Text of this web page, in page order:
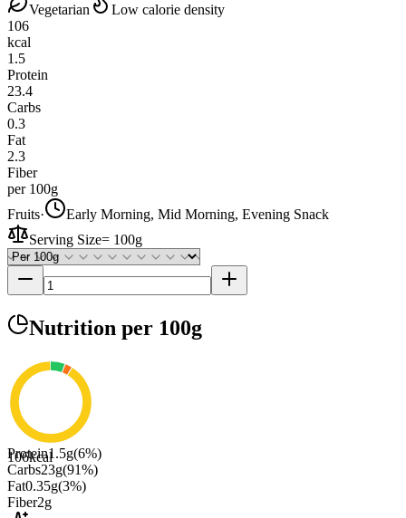
Vegetarian
Low calorie density
106
kcal
1.5
Protein
23.4
Carbs
0.3
Fat
2.3
Fiber
per 100g
Fruits·
Early Morning, Mid Morning, Evening Snack
Serving Size= 100g
Nutrition per 100g
106kcal
Protein1.5g(6%)
Carbs23g(91%)
Fat0.35g(3%)
Fiber2g